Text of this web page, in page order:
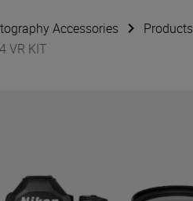
Accessories Products
VR KIT